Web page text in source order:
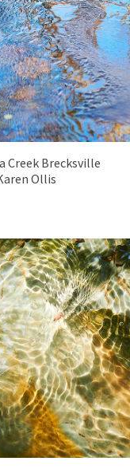
Creek Brecksville
Ollis